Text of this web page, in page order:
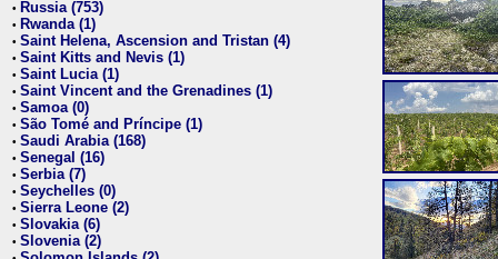
• Russia (753)
• Rwanda (1)
• Saint Helena, Ascension and Tristan (4)
• Saint Kitts and Nevis (1)
• Saint Lucia (1)
• Saint Vincent and the Grenadines (1)
• Samoa (0)
• São Tomé and Príncipe (1)
• Saudi Arabia (168)
• Senegal (16)
• Serbia (7)
• Seychelles (0)
• Sierra Leone (2)
• Slovakia (6)
• Slovenia (2)